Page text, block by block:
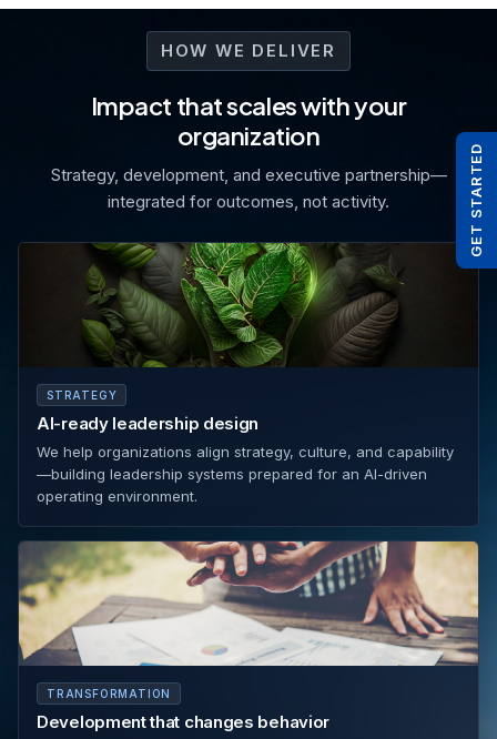
HOW WE DELIVER
Impact that scales with your
organization
Strategy, development, and executive partnership—
integrated for outcomes, not activity.
STRATEGY
AI-ready leadership design
We help organizations align strategy, culture, and capability
—building leadership systems prepared for an AI-driven
operating environment.
TRANSFORMATION
Development that changes behavior
GET STARTED